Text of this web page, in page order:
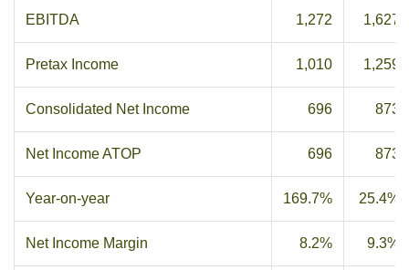
EBITDA 1,272 1,627
Pretax Income 1,010 1,259
Consolidated Net Income 696 873
Net Income ATOP 696 873
Year-on-year 169.7% 25.4%
Net Income Margin 8.2% 9.3%